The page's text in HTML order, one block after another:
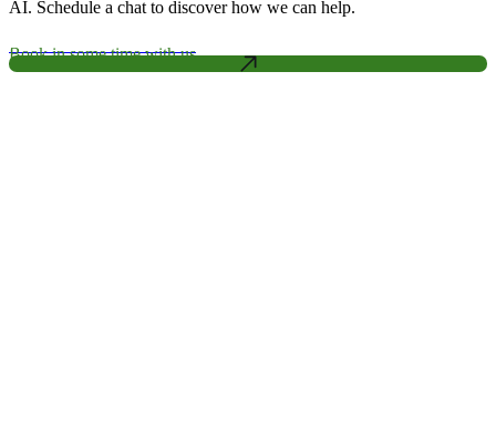
AI. Schedule a chat to discover how we can help.
Book in some time with us